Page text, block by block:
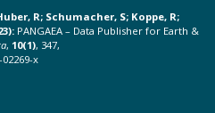
R; Schumacher, S; Koppe, R;
PANGAEA – Data Publisher for Earth &
, 10(1), 347,
x